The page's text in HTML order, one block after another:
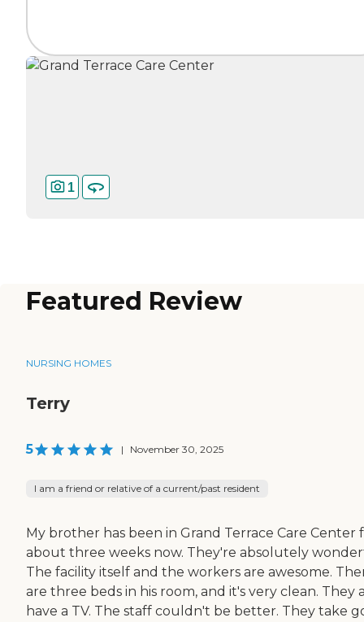
1
Featured Review
NURSING HOMES
Terry
5 | November 30, 2025
I am a friend or relative of a current/past resident
My brother has been in Grand Terrace Care Center
about three weeks now. They're absolutely
The facility itself and the workers are awesome.
are three beds in his room, and it's very clean. They
have a TV. The staff couldn't be better. They take